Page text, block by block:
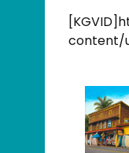
content/